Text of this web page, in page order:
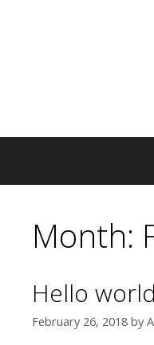
Month:
Hello
February 26, 2018 by